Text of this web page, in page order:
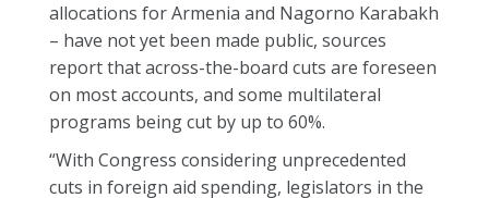
allocations for Armenia and Nagorno Karabakh
– have not yet been made public, sources
report that across-the-board cuts are foreseen
on most accounts, and some multilateral
programs being cut by up to 60%.
“With Congress considering unprecedented
cuts in foreign aid spending, legislators in the